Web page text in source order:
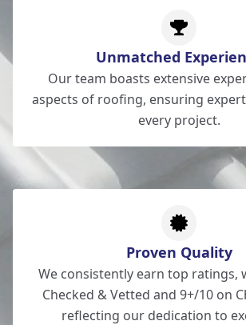
Unmatched
Our team boasts extensive
aspects of roofing, ensuring
every project.
Proven Quality
We consistently earn top ratings,
Checked & Vetted and 9+/10 on
reflecting our dedication to